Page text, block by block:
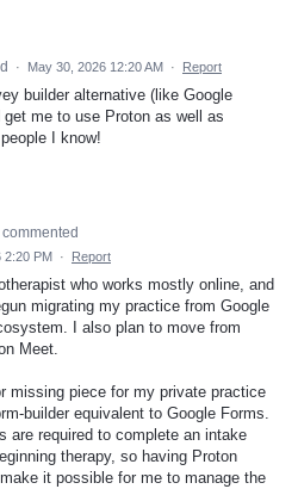
· May 30, 2026 12:20 AM · Report
builder alternative (like Google
get me to use Proton as well as
I know!
commented
2:20 PM · Report
who works mostly online, and
migrating my practice from Google
I also plan to move from
Meet.
missing piece for my private practice
builder equivalent to Google Forms.
are required to complete an intake
therapy, so having Proton
it possible for me to manage the